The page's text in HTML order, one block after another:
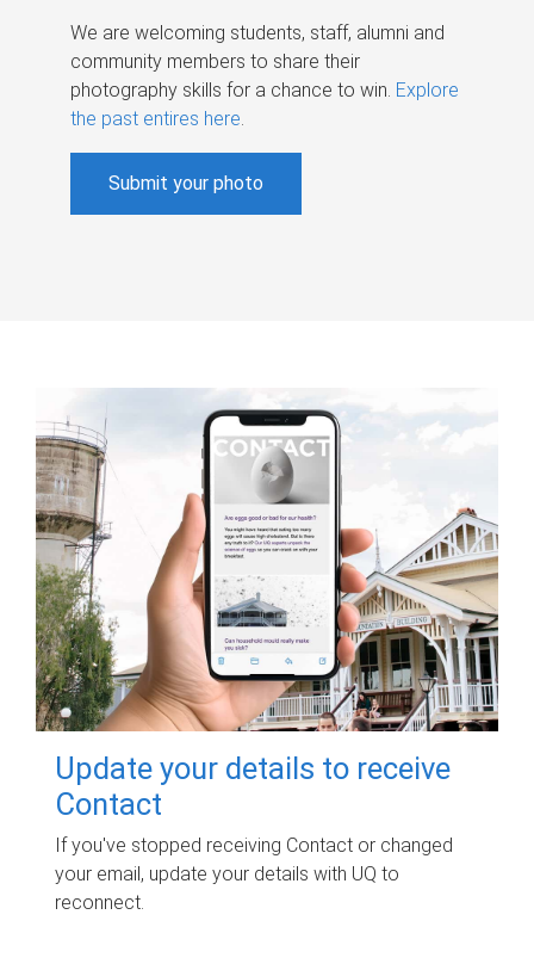
We are welcoming students, staff, alumni and
community members to share their
photography skills for a chance to win. Explore
the past entires here.
Submit your photo
Update your details to receive
Contact
If you've stopped receiving Contact or changed
your email, update your details with UQ to
reconnect.